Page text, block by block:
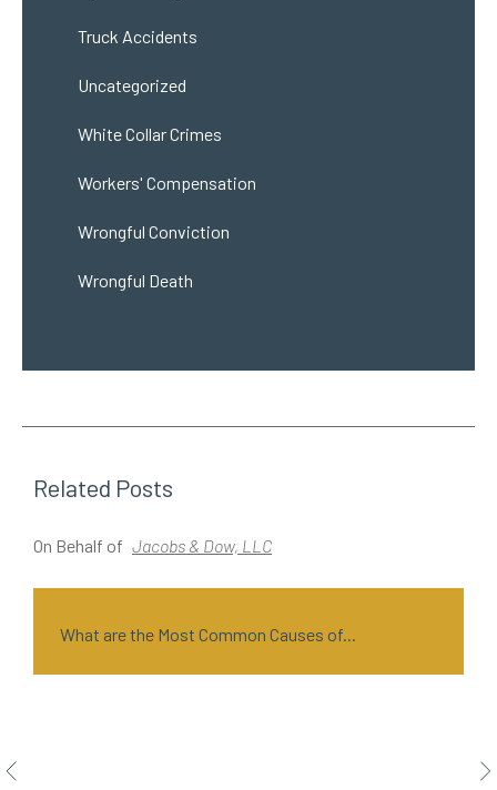
Truck Accidents
Uncategorized
White Collar Crimes
Workers' Compensation
Wrongful Conviction
Wrongful Death
Related Posts
On Behalf of Jacobs & Dow, LLC
What are the Most Common Causes of...